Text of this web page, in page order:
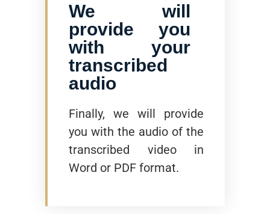
We will
provide you
with your
transcribed
audio
Finally, we will provide
you with the audio of the
transcribed video in
Word or PDF format.